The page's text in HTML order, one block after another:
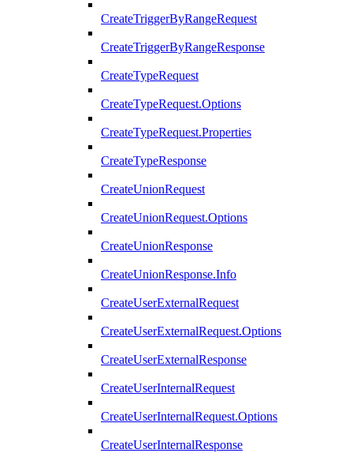
CreateTriggerByRangeRequest
CreateTriggerByRangeResponse
CreateTypeRequest
CreateTypeRequest.Options
CreateTypeRequest.Properties
CreateTypeResponse
CreateUnionRequest
CreateUnionRequest.Options
CreateUnionResponse
CreateUnionResponse.Info
CreateUserExternalRequest
CreateUserExternalRequest.Options
CreateUserExternalResponse
CreateUserInternalRequest
CreateUserInternalRequest.Options
CreateUserInternalResponse